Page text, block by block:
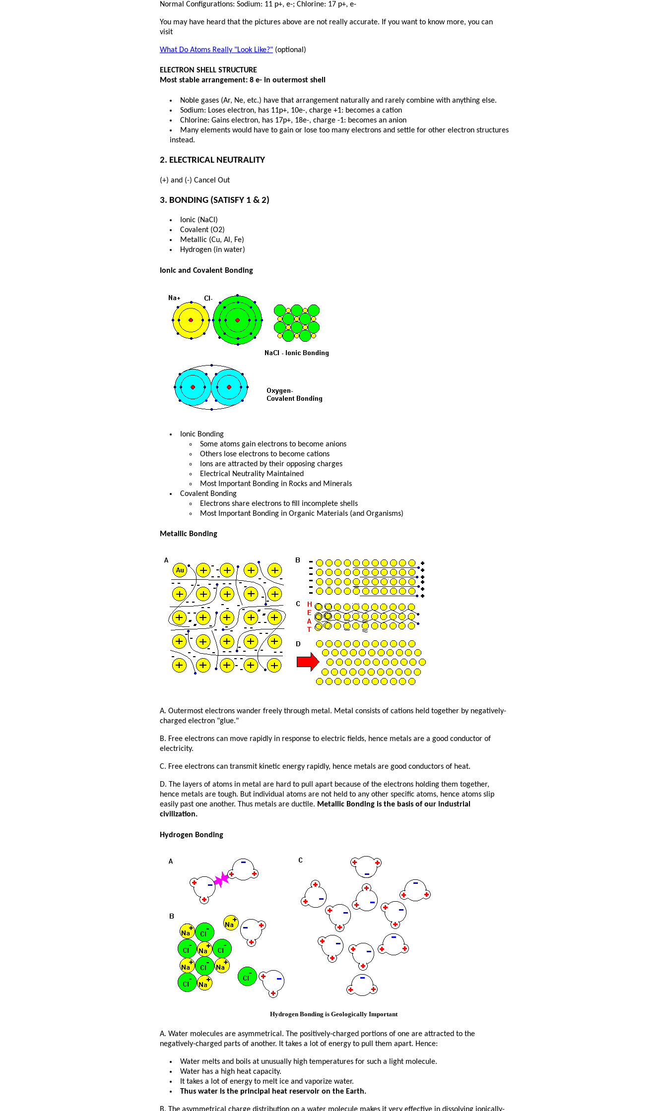
Normal Configurations: Sodium: 11 p+, e-; Chlorine: 17 p+, e-
You may have heard that the pictures above are not really accurate. If you want to know more, you can
visit
What Do Atoms Really "Look Like?" (optional)
ELECTRON SHELL STRUCTURE
Most stable arrangement: 8 e- in outermost shell
Noble gases (Ar, Ne, etc.) have that arrangement naturally and rarely combine with anything else.
Sodium: Loses electron, has 11p+, 10e-, charge +1: becomes a cation
Chlorine: Gains electron, has 17p+, 18e-, charge -1: becomes an anion
Many elements would have to gain or lose too many electrons and settle for other electron structures
instead.
2. ELECTRICAL NEUTRALITY
(+) and (-) Cancel Out
3. BONDING (SATISFY 1 & 2)
Ionic (NaCl)
Covalent (O2)
Metallic (Cu, Al, Fe)
Hydrogen (in water)
Ionic and Covalent Bonding
Ionic Bonding
Some atoms gain electrons to become anions
Others lose electrons to become cations
Ions are attracted by their opposing charges
Electrical Neutrality Maintained
Most Important Bonding in Rocks and Minerals
Covalent Bonding
Electrons share electrons to fill incomplete shells
Most Important Bonding in Organic Materials (and Organisms)
Metallic Bonding
A. Outermost electrons wander freely through metal. Metal consists of cations held together by negatively-
charged electron "glue."
B. Free electrons can move rapidly in response to electric fields, hence metals are a good conductor of
electricity.
C. Free electrons can transmit kinetic energy rapidly, hence metals are good conductors of heat.
D. The layers of atoms in metal are hard to pull apart because of the electrons holding them together,
hence metals are tough. But individual atoms are not held to any other specific atoms, hence atoms slip
easily past one another. Thus metals are ductile. Metallic Bonding is the basis of our industrial
civilization.
Hydrogen Bonding
Hydrogen Bonding is Geologically Important
A. Water molecules are asymmetrical. The positively-charged portions of one are attracted to the
negatively-charged parts of another. It takes a lot of energy to pull them apart. Hence:
Water melts and boils at unusually high temperatures for such a light molecule.
Water has a high heat capacity.
It takes a lot of energy to melt ice and vaporize water.
Thus water is the principal heat reservoir on the Earth.